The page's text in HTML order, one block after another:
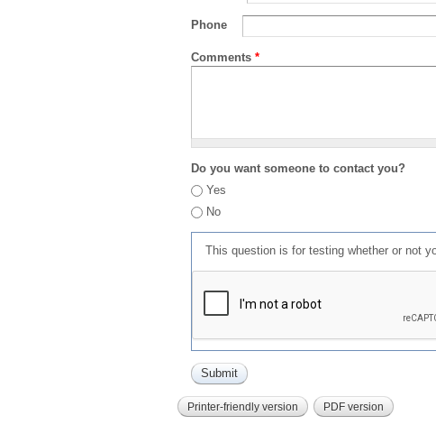
Phone
Comments *
Do you want someone to contact you?
Yes
No
This question is for testing whether or not
Printer-friendly version PDF version